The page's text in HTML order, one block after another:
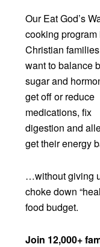
Our Eat God’s
cooking program
Christian
want to balance
sugar and
get off or reduce
medications, fix
digestion and
get their energy
…without giving
choke down
food budget.
Join 12,000+